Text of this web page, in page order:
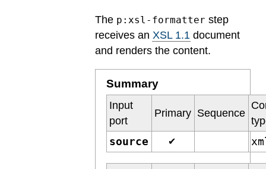
The p:xsl-formatter step
receives an XSL 1.1 document
and renders the content.
Summary
Input
port
Primary Sequence
source ✔